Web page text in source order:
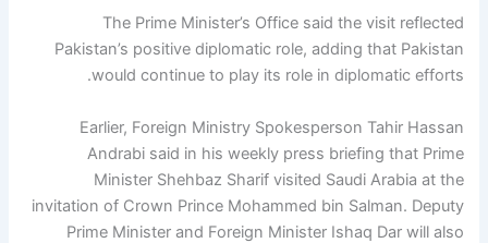
The Prime Minister’s Office said the visit reflected
Pakistan’s positive diplomatic role, adding that Pakistan
would continue to play its role in diplomatic efforts.
Earlier, Foreign Ministry Spokesperson Tahir Hassan
Andrabi said in his weekly press briefing that Prime
Minister Shehbaz Sharif visited Saudi Arabia at the
invitation of Crown Prince Mohammed bin Salman. Deputy
Prime Minister and Foreign Minister Ishaq Dar will also